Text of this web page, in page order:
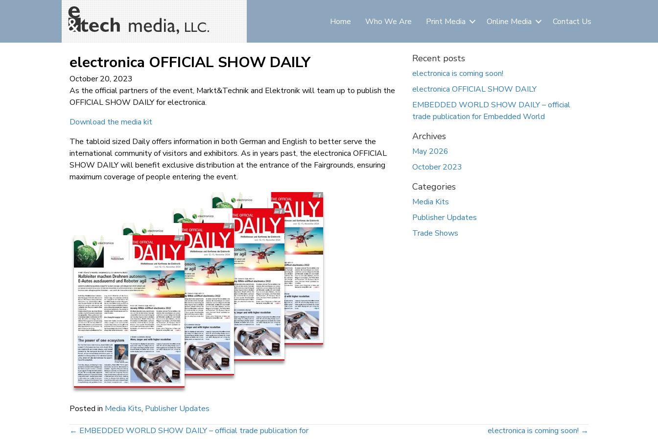
Home Who We Are Print Media Online Media Contact Us
electronica OFFICIAL SHOW DAILY
October 20, 2023
As the official partners of the event, Markt&Technik and Elektronik will team up to publish the
OFFICIAL SHOW DAILY for electronica.
Download the media kit
The tabloid sized Daily offers information in both German and English to better serve the
international community of visitors and exhibitors. As in years past, the electronica OFFICIAL
SHOW DAILY will benefit exclusive distribution at the entrance of the Fairgrounds, ensuring
maximum coverage of people entering the event.
Posted in Media Kits, Publisher Updates
Recent posts
electronica is coming soon!
electronica OFFICIAL SHOW DAILY
EMBEDDED WORLD SHOW DAILY – official
trade publication for Embedded World
Archives
May 2026
October 2023
Categories
Media Kits
Publisher Updates
Trade Shows
Posts
← EMBEDDED WORLD SHOW DAILY – official trade publication for
electronica is coming soon! →